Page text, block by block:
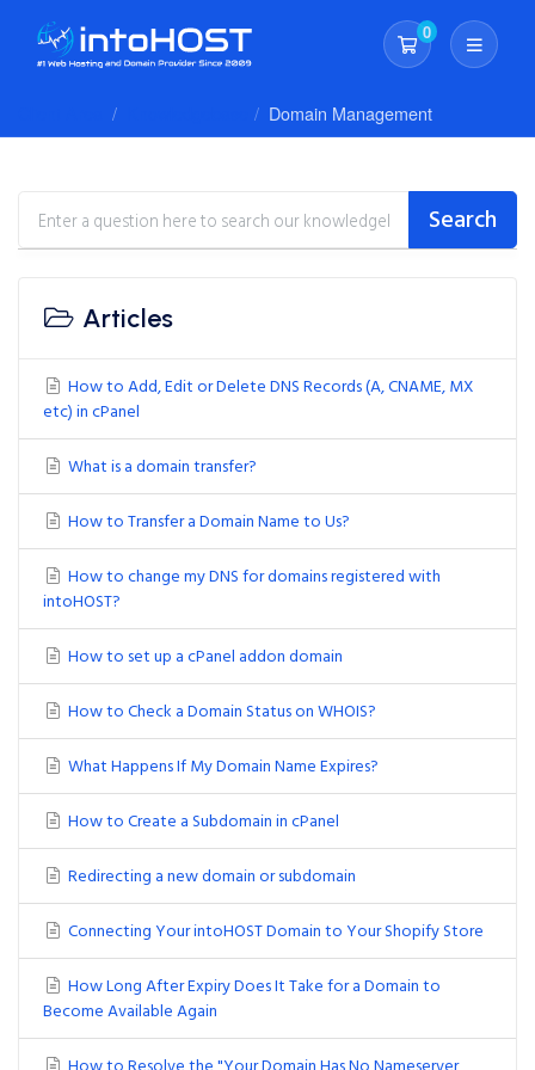
0
Shopping Cart
Domain Management
Search
Articles
How to Add, Edit or Delete DNS Records (A, CNAME, MX
etc) in cPanel
What is a domain transfer?
How to Transfer a Domain Name to Us?
How to change my DNS for domains registered with
intoHOST?
How to set up a cPanel addon domain
How to Check a Domain Status on WHOIS?
What Happens If My Domain Name Expires?
How to Create a Subdomain in cPanel
Redirecting a new domain or subdomain
Connecting Your intoHOST Domain to Your Shopify Store
How Long After Expiry Does It Take for a Domain to
Become Available Again